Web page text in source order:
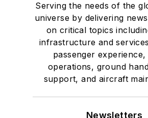
Serving the needs of the
universe by delivering
on critical topics
infrastructure and
passenger
operations, ground
support, and aircraft
Newsletters